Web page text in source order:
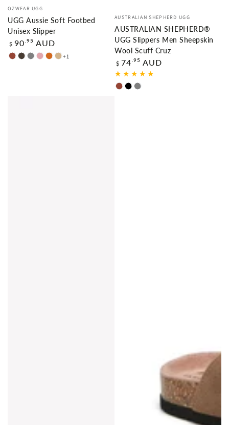
Vendor:
OZWEAR UGG
UGG Aussie Soft Footbed
Unisex Slipper
Regular
price
$ 90 .95 AUD
CHESTNUT
TAUPE
GREYDUSTY
CHOCOLATE
TAN
+1
Vendor:
AUSTRALIAN SHEPHERD UGG
AUSTRALIAN SHEPHERD®
UGG Slippers Men Sheepskin
Wool Scuff Cruz
Regular
price
$ 74 .95 AUD
Chestnut
BlackGrey